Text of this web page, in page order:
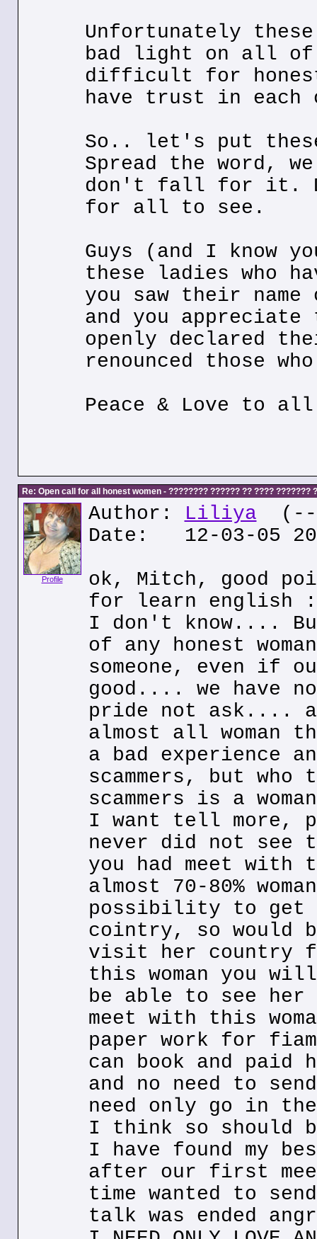
Unfortunately
bad light on all of
difficult for
have trust in each
So.. let's put
Spread the word,
don't fall for it.
for all to see.
Guys (and I know
these ladies who
you saw their
and you
openly declared
renounced those
Peace & Love to
Re: Open call for all honest women - ???????? ?????? ?? ???? ???????
Profile
Author: Liliya (---
Date: 12-03-05
ok, Mitch, good
for learn english
I don't know....
of any honest
someone, even if
good.... we have
pride not ask....
almost all woman
a bad experience
scammers, but
scammers is a
I want tell more,
never did not see
you had meet with
almost 70-80%
possibility to get
cointry, so would
visit her country
this woman you
be able to see
meet with this
paper work for
can book and
and no need to
need only go in
I think so should
I have found my
after our first
time wanted to
talk was ended